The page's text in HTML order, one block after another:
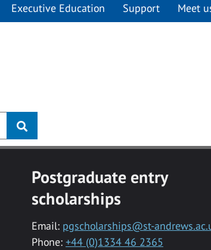
Executive Education Support Meet
Postgraduate entry
scholarships
Email: pgscholarships@st-
Phone: +44 (0)1334 46 2365